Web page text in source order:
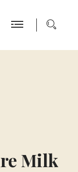
Milk